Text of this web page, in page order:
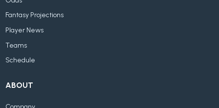
Fantasy Projections
Player News
Teams
Schedule
ABOUT